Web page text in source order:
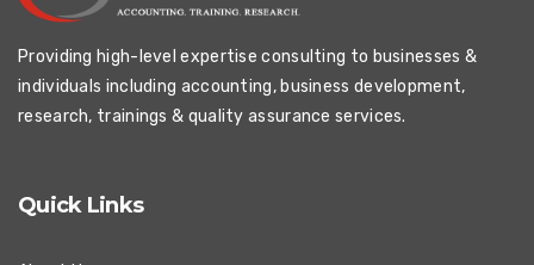
Providing high-level expertise consulting to businesses &
individuals including accounting, business development,
research, trainings & quality assurance services.
Quick Links